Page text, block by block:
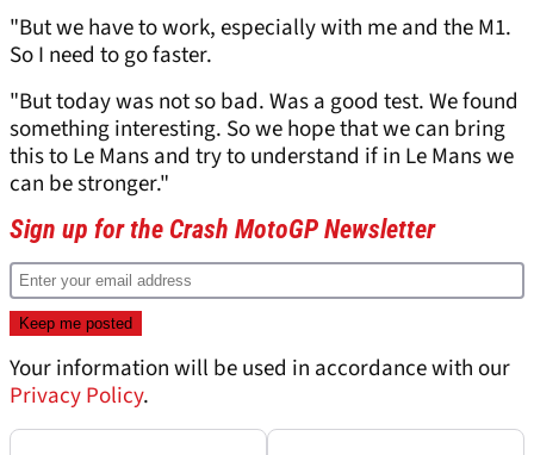
"But we have to work, especially with me and the M1.
So I need to go faster.
"But today was not so bad. Was a good test. We found
something interesting. So we hope that we can bring
this to Le Mans and try to understand if in Le Mans we
can be stronger."
Sign up for the Crash MotoGP Newsletter
Your information will be used in accordance with our
Privacy Policy.